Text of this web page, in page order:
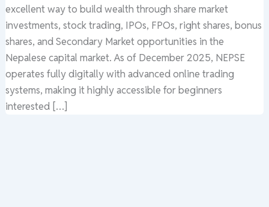
excellent way to build wealth through share market
investments, stock trading, IPOs, FPOs, right shares, bonus
shares, and Secondary Market opportunities in the
Nepalese capital market. As of December 2025, NEPSE
operates fully digitally with advanced online trading
systems, making it highly accessible for beginners
interested […]